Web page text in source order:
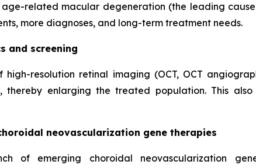
age-related macular degeneration (the leading
more diagnoses, and long-term treatment needs.
and screening
resolution retinal imaging (OCT, OCT
thereby enlarging the treated population. This
neovascularization gene therapies
of emerging choroidal neovascularization